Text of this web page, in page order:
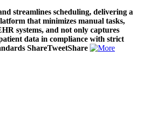
streamlines scheduling, delivering a
that minimizes manual tasks,
systems, and not only captures
data in compliance with strict
ShareTweetShare